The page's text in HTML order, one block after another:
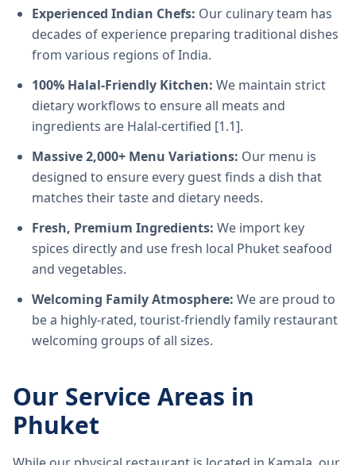
Experienced Indian Chefs: Our culinary team has
decades of experience preparing traditional dishes
from various regions of India.
100% Halal-Friendly Kitchen: We maintain strict
dietary workflows to ensure all meats and
ingredients are Halal-certified [1.1].
Massive 2,000+ Menu Variations: Our menu is
designed to ensure every guest finds a dish that
matches their taste and dietary needs.
Fresh, Premium Ingredients: We import key
spices directly and use fresh local Phuket seafood
and vegetables.
Welcoming Family Atmosphere: We are proud to
be a highly-rated, tourist-friendly family restaurant
welcoming groups of all sizes.
Our Service Areas in
Phuket